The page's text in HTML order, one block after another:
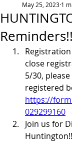
May 25, 2023 1
close
5/30,
registered
https://
029299160
Join us for